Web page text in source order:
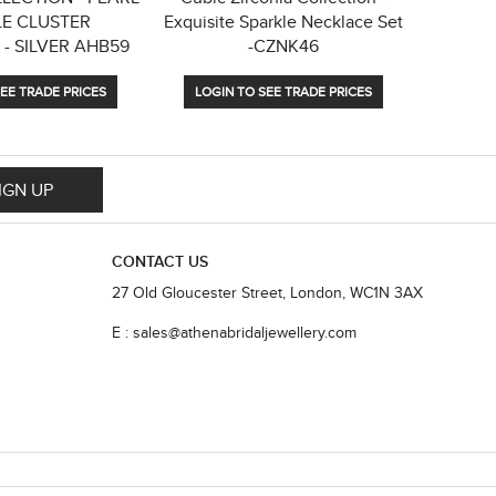
CLUSTER
SILVER AHB59
TRADE PRICES
Exquisite Sparkle Necklace Set
-CZNK46
LOGIN TO SEE TRADE PRICES
UP
CONTACT US
27 Old Gloucester Street, London, WC1N 3AX
E : sales@athenabridaljewellery.com